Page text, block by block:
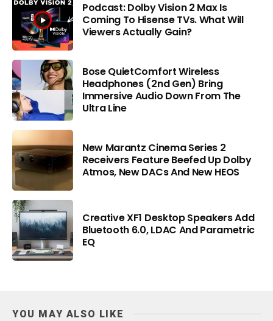
Podcast: Dolby Vision 2 Max Is
Coming To Hisense TVs. What Will
Viewers Actually Gain?
Bose QuietComfort Wireless
Headphones (2nd Gen) Bring
Immersive Audio Down From The
Ultra Line
New Marantz Cinema Series 2
Receivers Feature Beefed Up Dolby
Atmos, New DACs And New HEOS
Creative XF1 Desktop Speakers Add
Bluetooth 6.0, LDAC And Parametric
EQ
YOU MAY ALSO LIKE